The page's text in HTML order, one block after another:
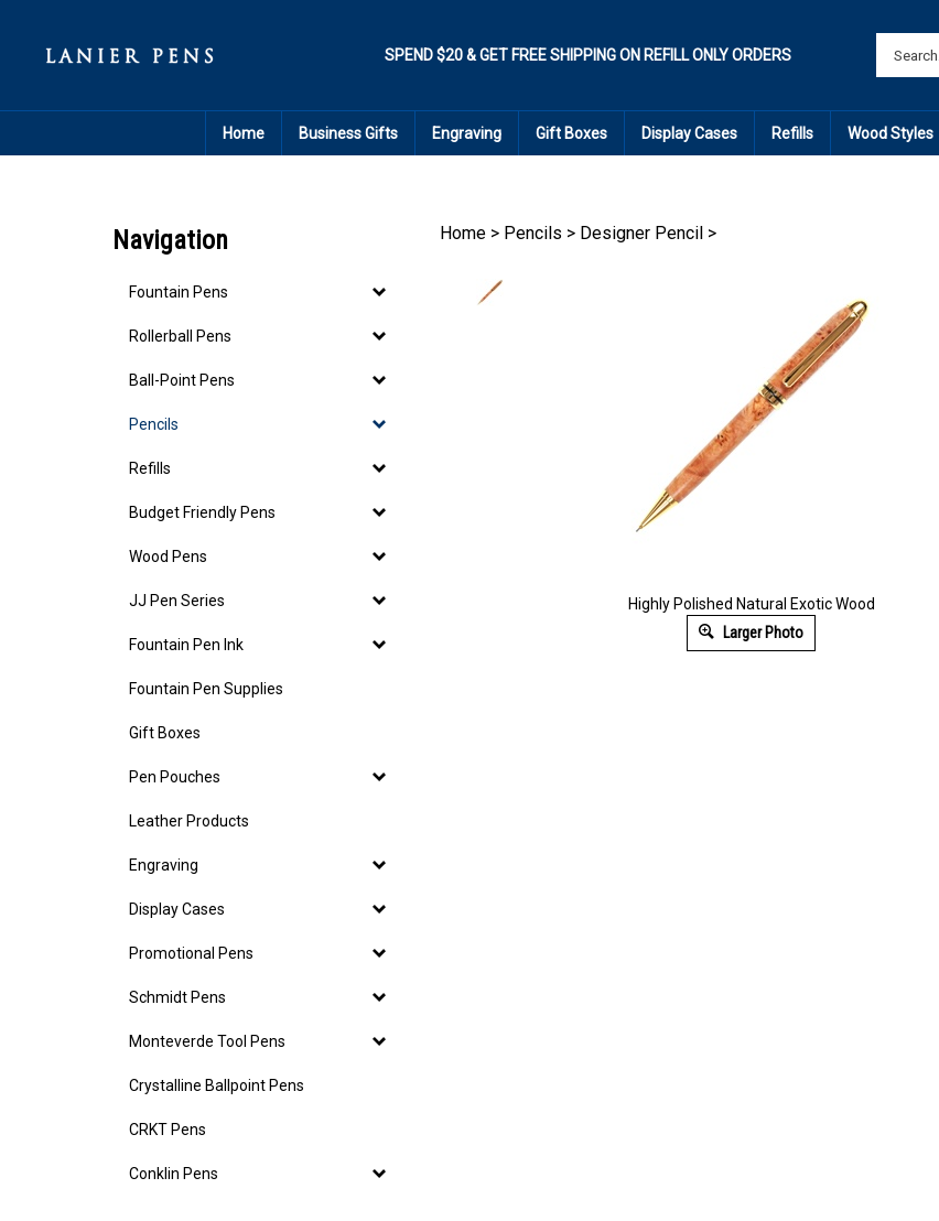
content
SPEND $20 & GET FREE SHIPPING ON REFILL ONLY ORDERS
Home Business Gifts Engraving Gift Boxes Display Cases Refills Wood Styles
Navigation
Fountain Pens
Rollerball Pens
Ball-Point Pens
Pencils
Refills
Budget Friendly Pens
Wood Pens
JJ Pen Series
Fountain Pen Ink
Fountain Pen Supplies
Gift Boxes
Pen Pouches
Leather Products
Engraving
Display Cases
Promotional Pens
Schmidt Pens
Monteverde Tool Pens
Crystalline Ballpoint Pens
CRKT Pens
Conklin Pens
Home> Pencils > Designer Pencil>
Highly Polished Natural Exotic Wood
Larger Photo